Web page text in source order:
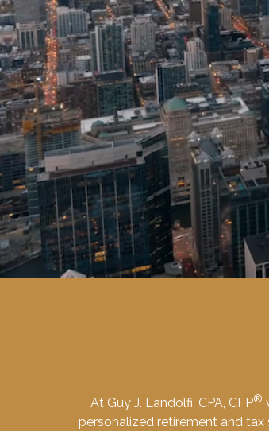
At Guy J. Landolfi, CPA, CFP®
personalized retirement and